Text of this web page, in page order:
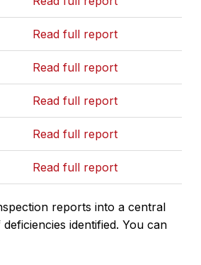
Read full report
Read full report
Read full report
Read full report
Read full report
reports into a central
identified. You can